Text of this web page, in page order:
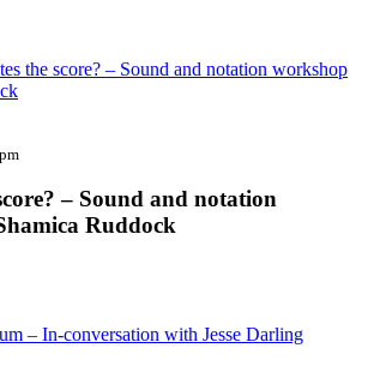
the score? – Sound and notation workshop
– Sound and notation
Ruddock
– In-conversation with Jesse Darling